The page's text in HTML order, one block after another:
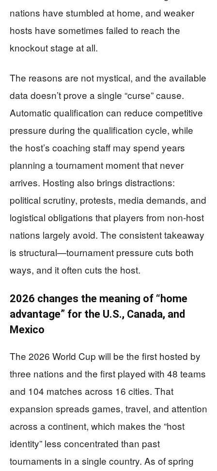
nations have stumbled at home, and weaker
hosts have sometimes failed to reach the
knockout stage at all.
The reasons are not mystical, and the available
data doesn’t prove a single “curse” cause.
Automatic qualification can reduce competitive
pressure during the qualification cycle, while
the host’s coaching staff may spend years
planning a tournament moment that never
arrives. Hosting also brings distractions:
political scrutiny, protests, media demands, and
logistical obligations that players from non-host
nations largely avoid. The consistent takeaway
is structural—tournament pressure cuts both
ways, and it often cuts the host.
2026 changes the meaning of “home
advantage” for the U.S., Canada, and
Mexico
The 2026 World Cup will be the first hosted by
three nations and the first played with 48 teams
and 104 matches across 16 cities. That
expansion spreads games, travel, and attention
across a continent, which makes the “host
identity” less concentrated than past
tournaments in a single country. As of spring